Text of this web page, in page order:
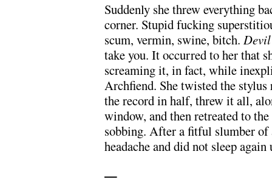
Suddenly she threw everything
corner. Stupid fucking
scum, vermin, swine, bitch.
take you. It occurred to her that
screaming it, in fact, while
Archfiend. She twisted the
the record in half, threw it all,
window, and then retreated to
sobbing. After a fitful slumber of
headache and did not sleep
—